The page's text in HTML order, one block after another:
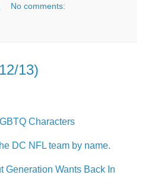
No comments:
13)
Characters
DC NFL team by name.
Generation Wants Back In